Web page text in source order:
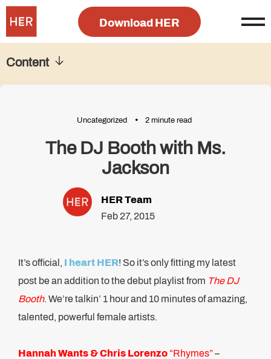
Download HER
Uncategorized 2 minute read
The DJ Booth with Ms.
Jackson
HER Team
Feb 27, 2015
It’s official, I heart HER! So it’s only fitting my latest
post be an addition to the debut playlist from The DJ
Booth. We’re talkin’ 1 hour and 10 minutes of amazing,
talented, powerful female artists.
Hannah Wants & Chris Lorenzo “Rhymes”–
Content